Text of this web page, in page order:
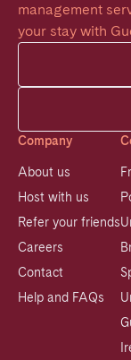
management
your stay with
Company
About us
Host with us
Refer your friends
Careers
Contact
Help and FAQs